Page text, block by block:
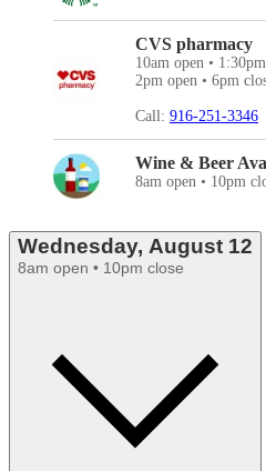
CVS pharmacy
10am open •
2pm open • 6pm
Call: 916-251-3346
Wine & Beer
8am open • 10pm
Wednesday, August 12
8am open • 10pm close